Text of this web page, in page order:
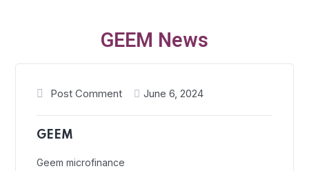
GEEM News
Post Comment June 6, 2024
GEEM
Geem microfinance